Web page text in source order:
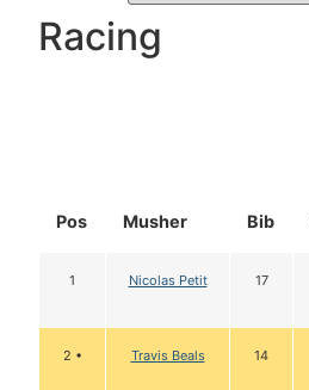
Racing
Pos Musher Bib
1 Nicolas Petit 17
2 • Travis Beals 14